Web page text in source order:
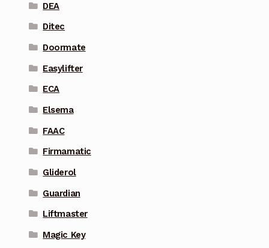
DEA
Ditec
Doormate
Easylifter
ECA
Elsema
FAAC
Firmamatic
Gliderol
Guardian
Liftmaster
Magic Key